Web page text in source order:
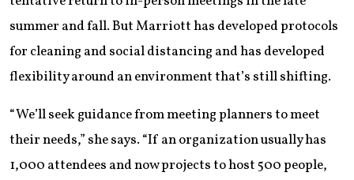
summer and fall. But Marriott has developed protocols
for cleaning and social distancing and has developed
flexibility around an environment that’s still shifting.
“We’ll seek guidance from meeting planners to meet
their needs,” she says. “If an organization usually has
1,000 attendees and now projects to host 500 people,